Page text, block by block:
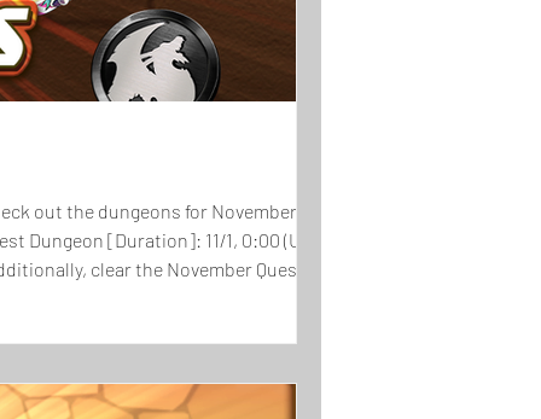
Dungeon [Duration]: 11/1, 0:00 (UTC-8) -
clear the November Quest and